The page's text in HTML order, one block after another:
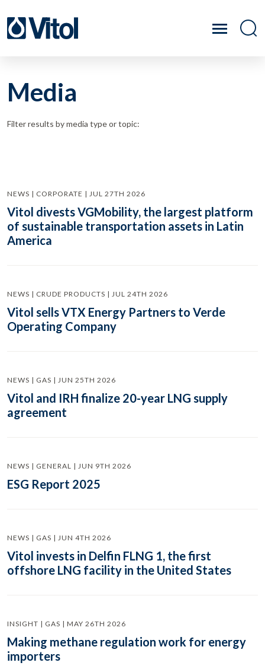
Media
Filter results by media type or topic:
NEWS | CORPORATE | JUL 27TH 2026
Vitol divests VGMobility, the largest platform
of sustainable transportation assets in Latin
America
NEWS | CRUDE PRODUCTS | JUL 24TH 2026
Vitol sells VTX Energy Partners to Verde
Operating Company
NEWS | GAS | JUN 25TH 2026
Vitol and IRH finalize 20-year LNG supply
agreement
NEWS | GENERAL | JUN 9TH 2026
ESG Report 2025
NEWS | GAS | JUN 4TH 2026
Vitol invests in Delfin FLNG 1, the first
offshore LNG facility in the United States
INSIGHT | GAS | MAY 26TH 2026
Making methane regulation work for energy
importers